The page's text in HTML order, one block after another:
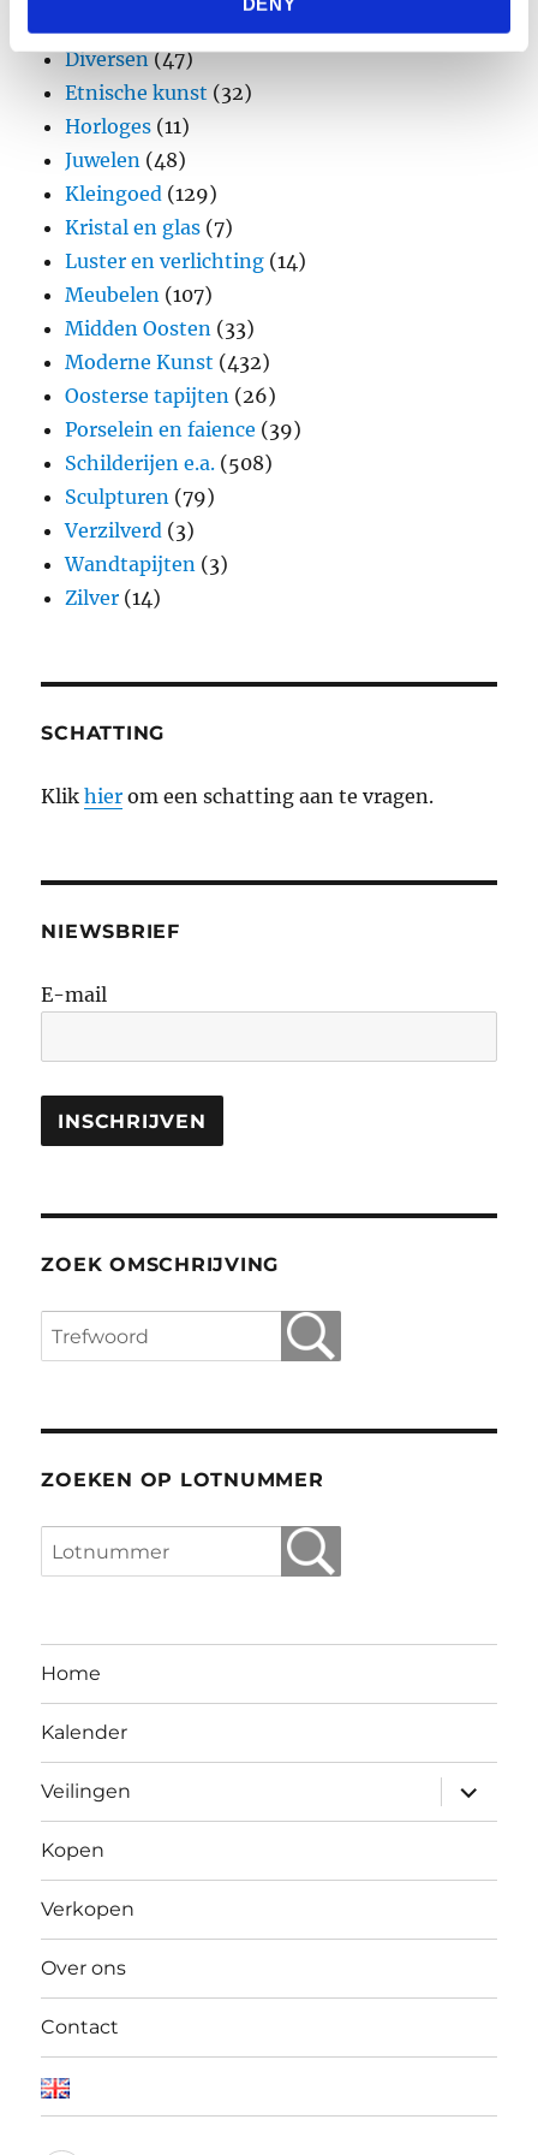
provided to them or that they’ve collected from your use
of their services.
Diversen(47)
Etnische kunst (32)
Horloges (11)
Juwelen (48)
Kleingoed (129)
Kristal en glas (7)
Luster en verlichting (14)
Meubelen (107)
Midden Oosten (33)
Moderne Kunst (432)
Oosterse tapijten (26)
Porselein en faience (39)
Schilderijen e.a. (508)
Sculpturen (79)
Verzilverd (3)
Wandtapijten (3)
Zilver (14)
SCHATTING
Klikhier om een schatting aan te vragen.
NIEWSBRIEF
E-mail
ZOEK OMSCHRIJVING
ZOEKEN OP LOTNUMMER
Home
Kalender
Veilingen
Open
Kopen
Verkopen
Over ons
Contact